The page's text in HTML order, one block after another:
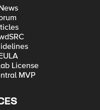
License
MVP